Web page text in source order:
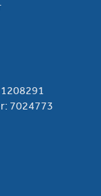
7024773